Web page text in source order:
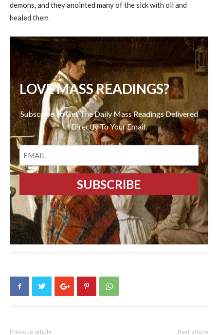
demons, and they anointed many of the sick with oil and
healed them
LOVE MASS READINGS?
Subscribe To Get The Daily Mass Readings Delivered
Directly To Your Email.
EMAIL
Previous article Next article